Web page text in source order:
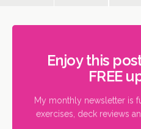
Enjoy this
FREE
My monthly newsletter is
exercises, deck reviews